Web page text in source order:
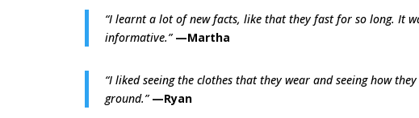
“I learnt a lot of new facts, like that they fast for so long. It
informative.”—Martha
“I liked seeing the clothes that they wear and seeing how
ground.”—Ryan